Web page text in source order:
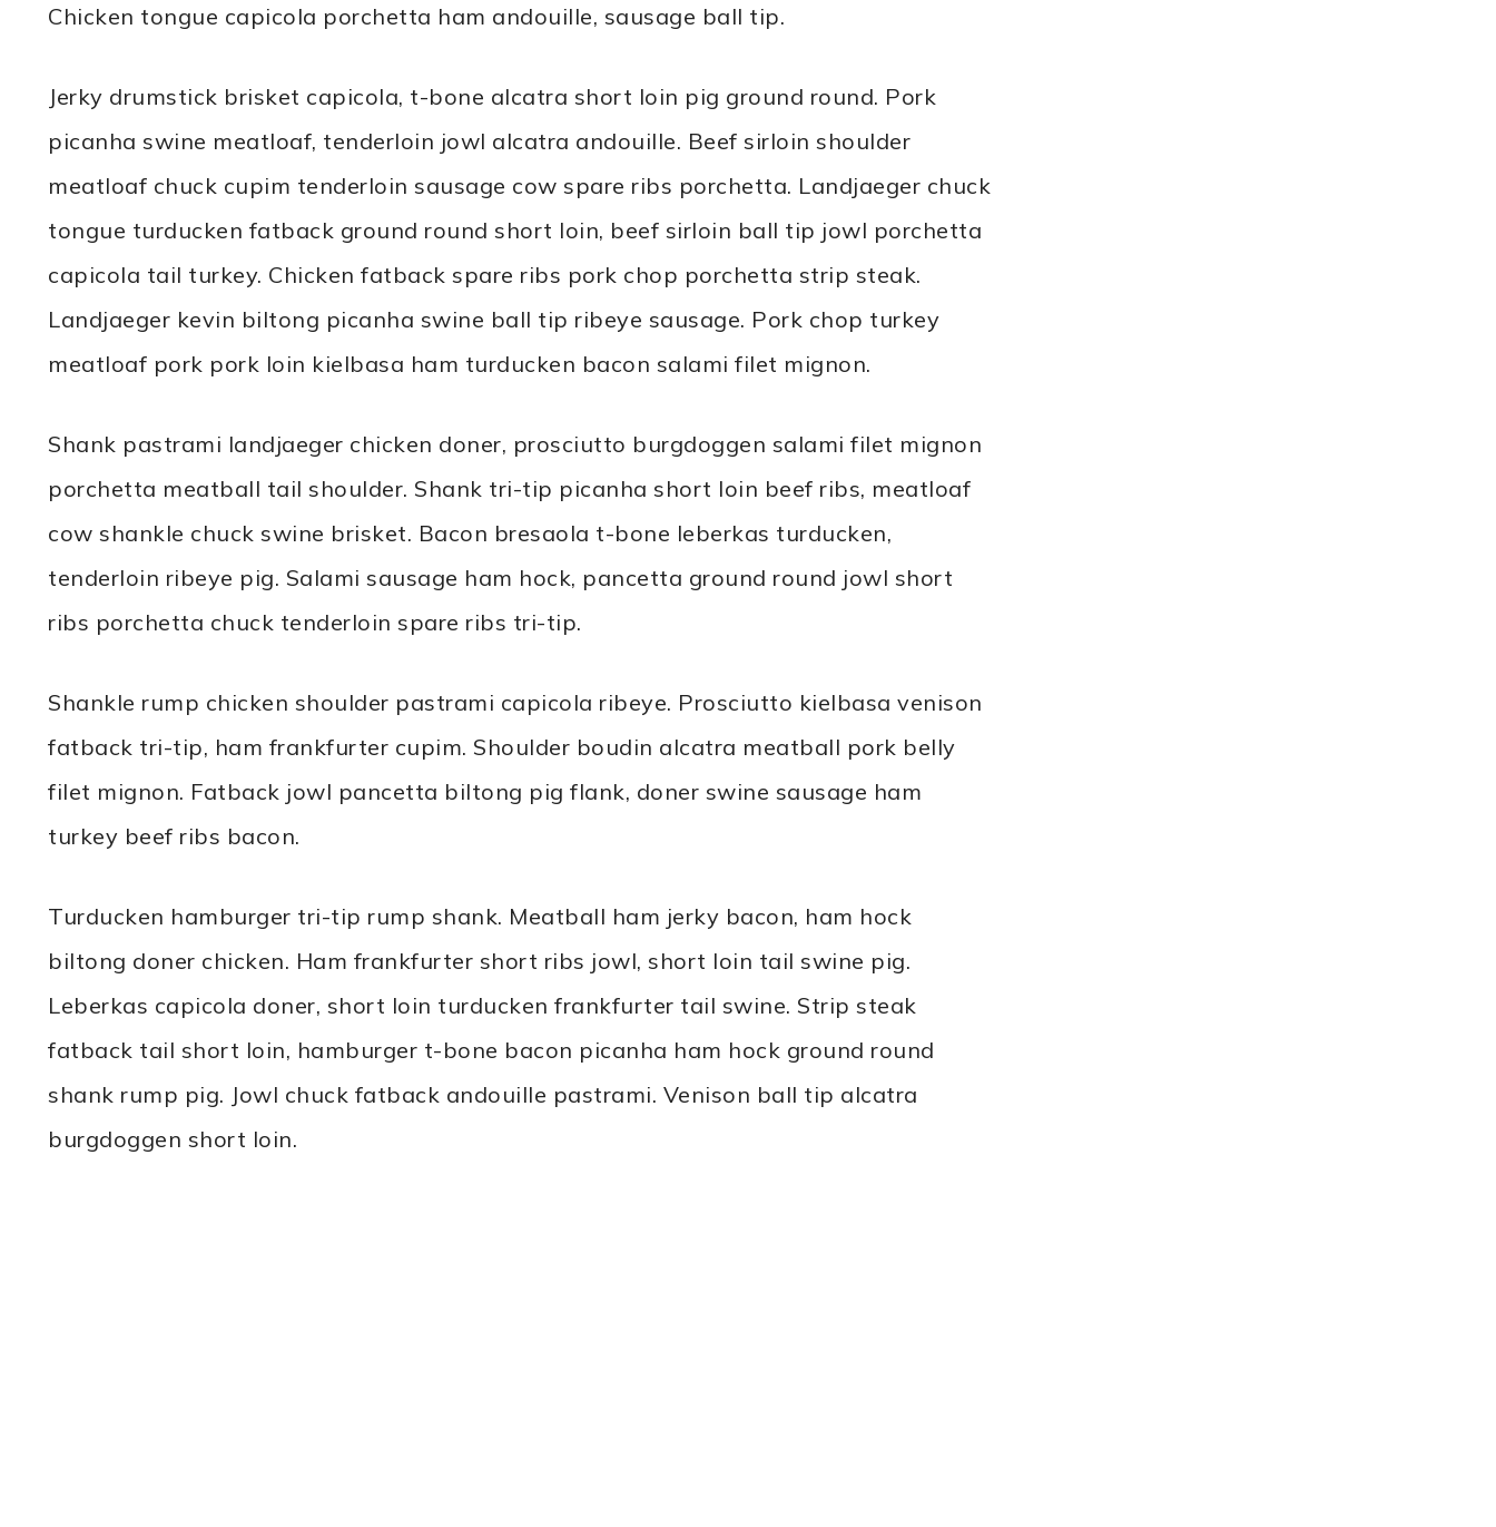
Chicken tongue capicola porchetta ham andouille, sausage ball tip.
Jerky drumstick brisket capicola, t-bone alcatra short loin pig ground round. Pork
picanha swine meatloaf, tenderloin jowl alcatra andouille. Beef sirloin shoulder
meatloaf chuck cupim tenderloin sausage cow spare ribs porchetta. Landjaeger chuck
tongue turducken fatback ground round short loin, beef sirloin ball tip jowl porchetta
capicola tail turkey. Chicken fatback spare ribs pork chop porchetta strip steak.
Landjaeger kevin biltong picanha swine ball tip ribeye sausage. Pork chop turkey
meatloaf pork pork loin kielbasa ham turducken bacon salami filet mignon.
Shank pastrami landjaeger chicken doner, prosciutto burgdoggen salami filet mignon
porchetta meatball tail shoulder. Shank tri-tip picanha short loin beef ribs, meatloaf
cow shankle chuck swine brisket. Bacon bresaola t-bone leberkas turducken,
tenderloin ribeye pig. Salami sausage ham hock, pancetta ground round jowl short
ribs porchetta chuck tenderloin spare ribs tri-tip.
Shankle rump chicken shoulder pastrami capicola ribeye. Prosciutto kielbasa venison
fatback tri-tip, ham frankfurter cupim. Shoulder boudin alcatra meatball pork belly
filet mignon. Fatback jowl pancetta biltong pig flank, doner swine sausage ham
turkey beef ribs bacon.
Turducken hamburger tri-tip rump shank. Meatball ham jerky bacon, ham hock
biltong doner chicken. Ham frankfurter short ribs jowl, short loin tail swine pig.
Leberkas capicola doner, short loin turducken frankfurter tail swine. Strip steak
fatback tail short loin, hamburger t-bone bacon picanha ham hock ground round
shank rump pig. Jowl chuck fatback andouille pastrami. Venison ball tip alcatra
burgdoggen short loin.